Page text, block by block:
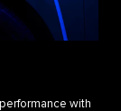
with